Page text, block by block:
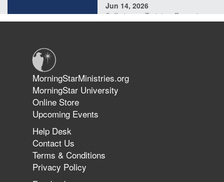
Jun 14, 2026
Suffering as Training: Becoming
The 747 Dream Revealed What
Happened to MorningStar
MorningStarMinistries.org
MorningStar University
Online Store
Upcoming Events
Help Desk
Contact Us
Terms & Conditions
Privacy Policy